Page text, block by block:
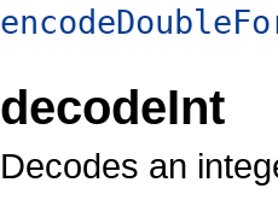
decodeInt
Decodes an